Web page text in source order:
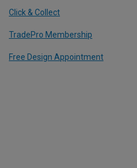
Click & Collect
TradePro Membership
Free Design Appointment